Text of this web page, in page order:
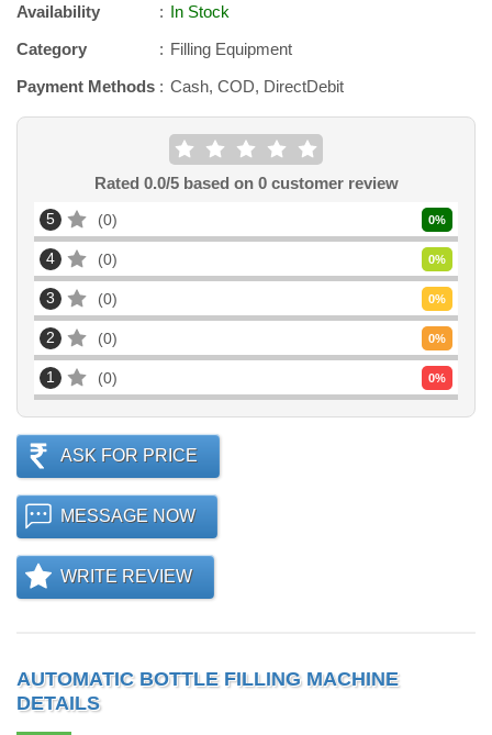
Availability
In Stock
Category
Filling Equipment
Payment Methods
Cash, COD, DirectDebit
Rated 0.0/5 based on 0customer review
5 0 0%
4 0 0%
3 0 0%
2 0 0%
1 0 0%
ASK FOR PRICE
MESSAGE NOW
WRITE REVIEW
AUTOMATIC BOTTLE FILLING MACHINE
DETAILS